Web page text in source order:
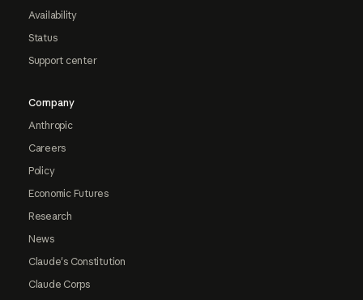
Availability
Status
Support center
Company
Anthropic
Careers
Policy
Economic Futures
Research
News
Claude's Constitution
Claude Corps